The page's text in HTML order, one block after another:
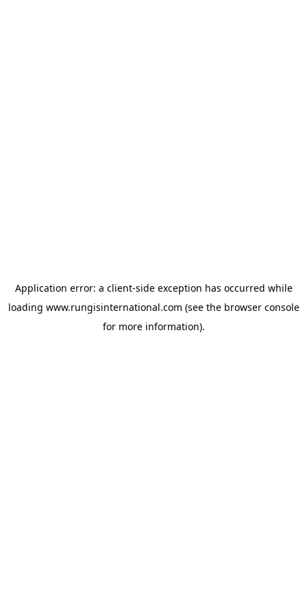
Application error: a client-side exception has occurred while
loading www.rungisinternational.com (see the browser console
for more information).